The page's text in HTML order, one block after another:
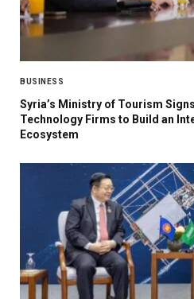
BUSINESS
Syria’s Ministry of Tourism
Technology Firms to Build an
Ecosystem